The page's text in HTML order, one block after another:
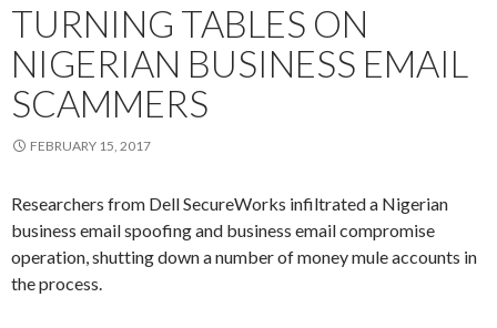
TURNING TABLES ON
NIGERIAN BUSINESS EMAIL
SCAMMERS
FEBRUARY 15, 2017
Researchers from Dell SecureWorks infiltrated a Nigerian
business email spoofing and business email compromise
operation, shutting down a number of money mule accounts in
the process.